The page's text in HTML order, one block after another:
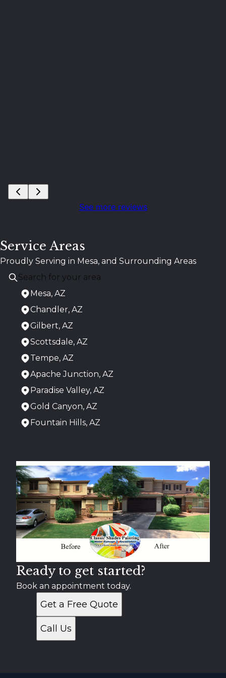
See more reviews
Service Areas
Proudly Serving in Mesa, and Surrounding Areas
Mesa, AZ
Chandler, AZ
Gilbert, AZ
Scottsdale, AZ
Tempe, AZ
Apache Junction, AZ
Paradise Valley, AZ
Gold Canyon, AZ
Fountain Hills, AZ
Chandler, AZ
Gilbert, AZ
Scottsdale, AZ
Tempe, AZ
Apache Junction, AZ
Paradise Valley, AZ
Gold Canyon, AZ
Fountain Hills, AZ
Ready to get started?
Book an appointment today.
Get a Free Quote
Call Us